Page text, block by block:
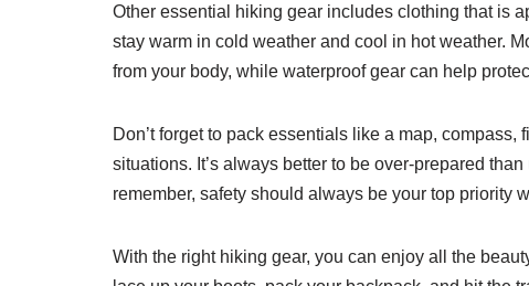
Other essential hiking gear includes clothing that is
stay warm in cold weather and cool in hot weather.
from your body, while waterproof gear can help
Don’t forget to pack essentials like a map,
situations. It’s always better to be over-prepared
remember, safety should always be your top priority
With the right hiking gear, you can enjoy all the